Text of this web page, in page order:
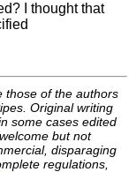
I thought that
those of the authors
Original writing
some cases edited
but not
disparaging
regulations,